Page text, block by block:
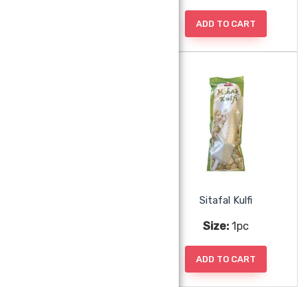
ADD TO CART
Sitafal Kulfi
Size: 1pc
ADD TO CART